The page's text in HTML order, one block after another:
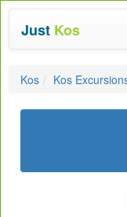
Just Kos
Kos Kos